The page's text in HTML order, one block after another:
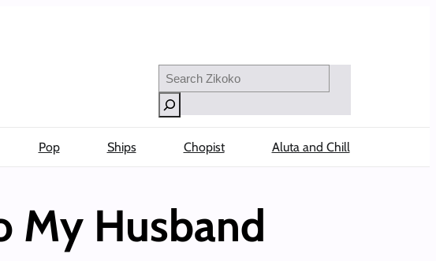
Search
Pop Ships Chopist Aluta and Chill
My Husband